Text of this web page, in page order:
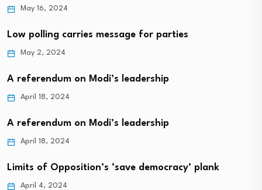
May 16, 2024
Low polling carries message for parties
May 2, 2024
A referendum on Modi’s leadership
April 18, 2024
A referendum on Modi’s leadership
April 18, 2024
Limits of Opposition’s ‘save democracy’ plank
April 4, 2024